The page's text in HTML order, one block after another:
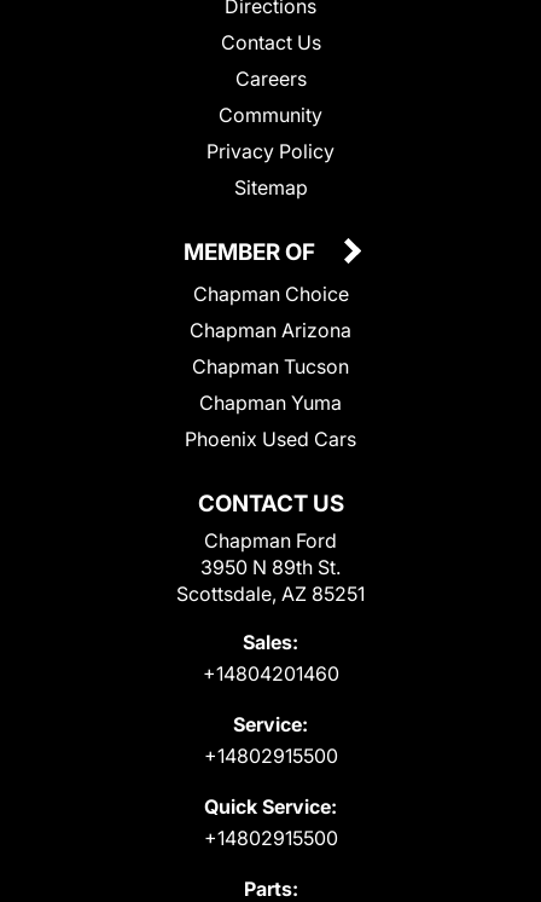
Directions
Contact Us
Careers
Community
Privacy Policy
Sitemap
CONTACT US
Chapman Ford
3950 N 89th St.
Scottsdale, AZ 85251
Sales:
+14804201460
Service:
+14802915500
Quick Service:
+14802915500
Parts:
MEMBER OF
Chapman Choice
Chapman Arizona
Chapman Tucson
Chapman Yuma
Phoenix Used Cars